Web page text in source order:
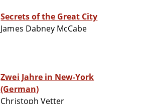
Secrets of the Great City
James Dabney McCabe
Zwei Jahre in New-York
(German)
Christoph Vetter